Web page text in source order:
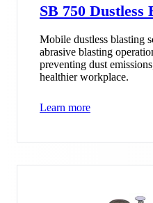
SB 750
Mobile dustless blasting
abrasive blasting
preventing dust
healthier workplace.
Learn more